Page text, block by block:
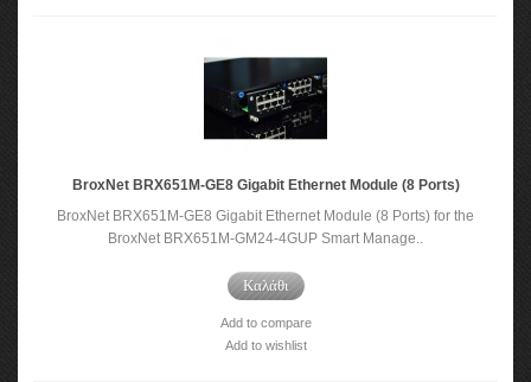
BroxNet BRX651M-GE8 Gigabit Ethernet Module (8 Ports)
BroxNet BRX651M-GE8 Gigabit Ethernet Module (8 Ports) for the
BroxNet BRX651M-GM24-4GUP Smart Manage..
Καλάθι
Add to compare
Add to wishlist